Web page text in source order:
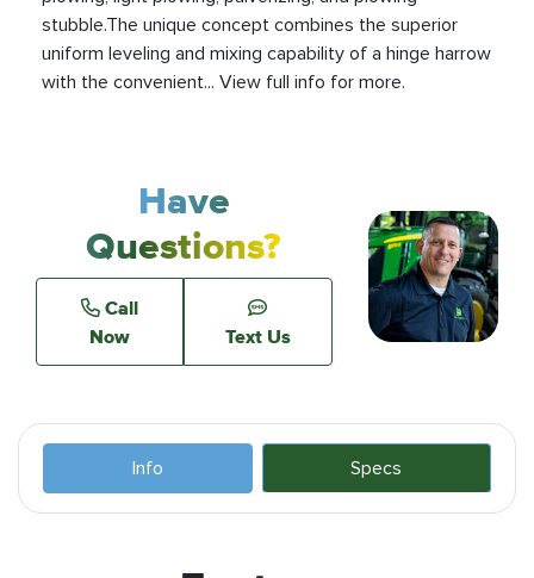
stubble.The unique concept combines the superior
uniform leveling and mixing capability of a hinge harrow
with the convenient... View full info for more.
Have
Questions?
Call
Now
Text Us
Info Specs